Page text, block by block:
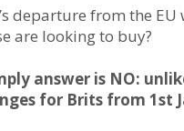
departure from the
are looking to buy?
answer is NO:
for Brits from 1st